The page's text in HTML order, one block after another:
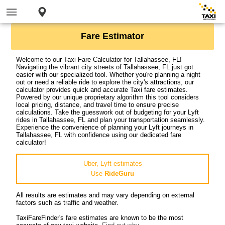
Fare Estimator
Welcome to our Taxi Fare Calculator for Tallahassee, FL!
Navigating the vibrant city streets of Tallahassee, FL just got
easier with our specialized tool. Whether you're planning a night
out or need a reliable ride to explore the city's attractions, our
calculator provides quick and accurate Taxi fare estimates.
Powered by our unique proprietary algorithm this tool considers
local pricing, distance, and travel time to ensure precise
calculations. Take the guesswork out of budgeting for your Lyft
rides in Tallahassee, FL and plan your transportation seamlessly.
Experience the convenience of planning your Lyft journeys in
Tallahassee, FL with confidence using our dedicated fare
calculator!
Uber, Lyft estimates
Use RideGuru
All results are estimates and may vary depending on external
factors such as traffic and weather.
TaxiFareFinder's fare estimates are known to be the most